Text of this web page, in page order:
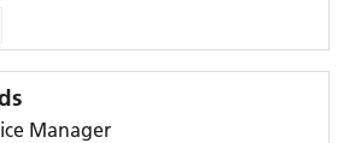
Manager